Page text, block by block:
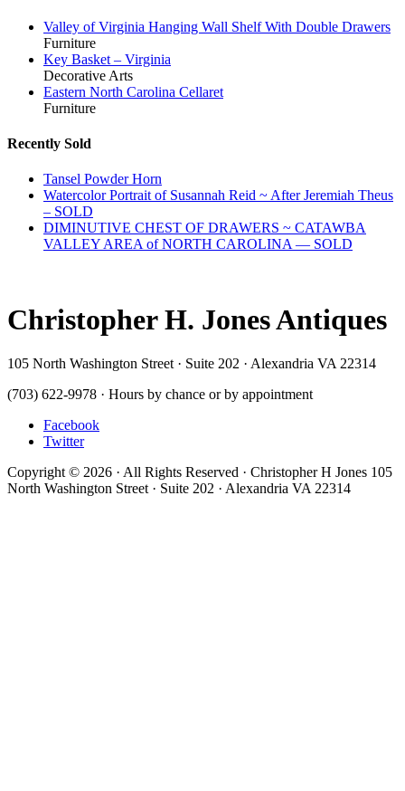
Valley of Virginia Hanging Wall Shelf With Double Drawers
Furniture
Key Basket – Virginia
Decorative Arts
Eastern North Carolina Cellaret
Furniture
Recently Sold
Tansel Powder Horn
Watercolor Portrait of Susannah Reid ~ After Jeremiah Theus
– SOLD
DIMINUTIVE CHEST OF DRAWERS ~ CATAWBA
VALLEY AREA of NORTH CAROLINA — SOLD
Christopher H. Jones Antiques
105 North Washington Street · Suite 202 · Alexandria VA 22314
(703) 622-9978 · Hours by chance or by appointment
Facebook
Twitter
Copyright © 2026 · All Rights Reserved · Christopher H Jones 105
North Washington Street · Suite 202 · Alexandria VA 22314